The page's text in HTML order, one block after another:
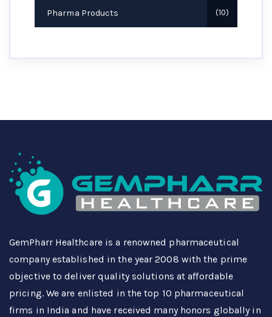
Pharma Products 10
GemPharr Healthcare is a renowned pharmaceutical
company established in the year 2008 with the prime
objective to deliver quality solutions at affordable
pricing. We are enlisted in the top 10 pharmaceutical
firms in India and have received many honors globally in